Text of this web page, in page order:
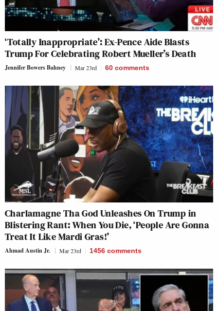
‘Totally Inappropriate’: Ex-Pence Aide Blasts
Trump For Celebrating Robert Mueller’s Death
Jennifer Bowers Bahney Mar 23rd 60 comments
Charlamagne Tha God Unleashes On Trump in
Blistering Rant: When You Die, ‘People Are Gonna
Treat It Like Mardi Gras!’
Ahmad Austin Jr. Mar 23rd 1456 comments